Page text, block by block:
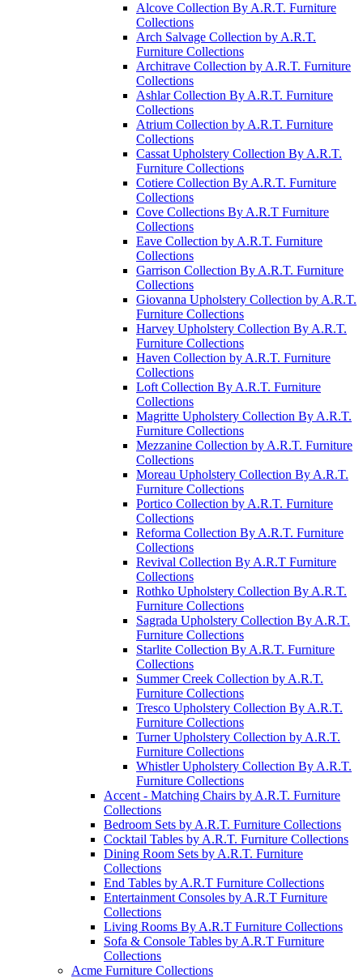
Alcove Collection By A.R.T. Furniture
Collections
Arch Salvage Collection by A.R.T.
Furniture Collections
Architrave Collection by A.R.T. Furniture
Collections
Ashlar Collection By A.R.T. Furniture
Collections
Atrium Collection by A.R.T. Furniture
Collections
Cassat Upholstery Collection By A.R.T.
Furniture Collections
Cotiere Collection By A.R.T. Furniture
Collections
Cove Collections By A.R.T Furniture
Collections
Eave Collection by A.R.T. Furniture
Collections
Garrison Collection By A.R.T. Furniture
Collections
Giovanna Upholstery Collection by A.R.T.
Furniture Collections
Harvey Upholstery Collection By A.R.T.
Furniture Collections
Haven Collection by A.R.T. Furniture
Collections
Loft Collection By A.R.T. Furniture
Collections
Magritte Upholstery Collection By A.R.T.
Furniture Collections
Mezzanine Collection by A.R.T. Furniture
Collections
Moreau Upholstery Collection By A.R.T.
Furniture Collections
Portico Collection by A.R.T. Furniture
Collections
Reforma Collection By A.R.T. Furniture
Collections
Revival Collection By A.R.T Furniture
Collections
Rothko Upholstery Collection By A.R.T.
Furniture Collections
Sagrada Upholstery Collection By A.R.T.
Furniture Collections
Starlite Collection By A.R.T. Furniture
Collections
Summer Creek Collection by A.R.T.
Furniture Collections
Tresco Upholstery Collection By A.R.T.
Furniture Collections
Turner Upholstery Collection by A.R.T.
Furniture Collections
Whistler Upholstery Collection By A.R.T.
Furniture Collections
Accent - Matching Chairs by A.R.T. Furniture
Collections
Bedroom Sets by A.R.T. Furniture Collections
Cocktail Tables by A.R.T. Furniture Collections
Dining Room Sets by A.R.T. Furniture
Collections
End Tables by A.R.T Furniture Collections
Entertainment Consoles by A.R.T Furniture
Collections
Living Rooms By A.R.T Furniture Collections
Sofa & Console Tables by A.R.T Furniture
Collections
Acme Furniture Collections